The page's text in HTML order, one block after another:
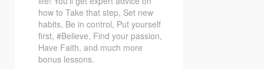
how to Take that step, Set new
habits, Be in control, Put yourself
first, #Believe, Find your passion,
Have Faith, and much more
bonus lessons.